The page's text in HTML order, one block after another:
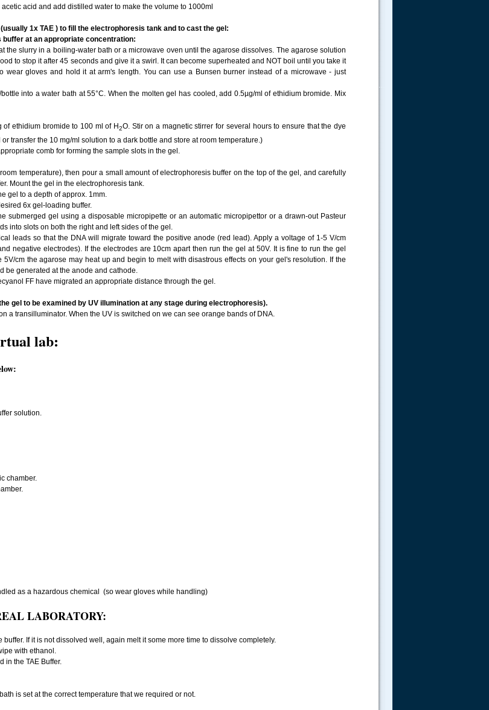
acid and add distilled water to make the volume to 1000ml
1x TAE ) to fill the electrophoresis tank and to cast the gel:
at an appropriate concentration:
the slurry in a boiling-water bath or a microwave oven until the agarose dissolves. The agarose solution
to stop it after 45 seconds and give it a swirl. It can become superheated and NOT boil until you take it
wear gloves and hold it at arm's length. You can use a Bunsen burner instead of a microwave - just
into a water bath at 55°C. When the molten gel has cooled, add 0.5µg/ml of ethidium bromide. Mix
ethidium bromide to 100 ml of H2O. Stir on a magnetic stirrer for several hours to ensure that the dye
transfer the 10 mg/ml solution to a dark bottle and store at room temperature.)
comb for forming the sample slots in the gel.
temperature), then pour a small amount of electrophoresis buffer on the top of the gel, and carefully
Mount the gel in the electrophoresis tank.
gel to a depth of approx. 1mm.
6x gel-loading buffer.
submerged gel using a disposable micropipette or an automatic micropipettor or a drawn-out Pasteur
into slots on both the right and left sides of the gel.
leads so that the DNA will migrate toward the positive anode (red lead). Apply a voltage of 1-5 V/cm
negative electrodes). If the electrodes are 10cm apart then run the gel at 50V. It is fine to run the gel
cm the agarose may heat up and begin to melt with disastrous effects on your gel's resolution. If the
be generated at the anode and cathode.
FF have migrated an appropriate distance through the gel.
gel to be examined by UV illumination at any stage during electrophoresis).
a transilluminator. When the UV is switched on we can see orange bands of DNA.
lab:
solution.
chamber.
as a hazardous chemical (so wear gloves while handling)
LABORATORY:
If it is not dissolved well, again melt it some more time to dissolve completely.
with ethanol.
in the TAE Buffer.
is set at the correct temperature that we required or not.
.....